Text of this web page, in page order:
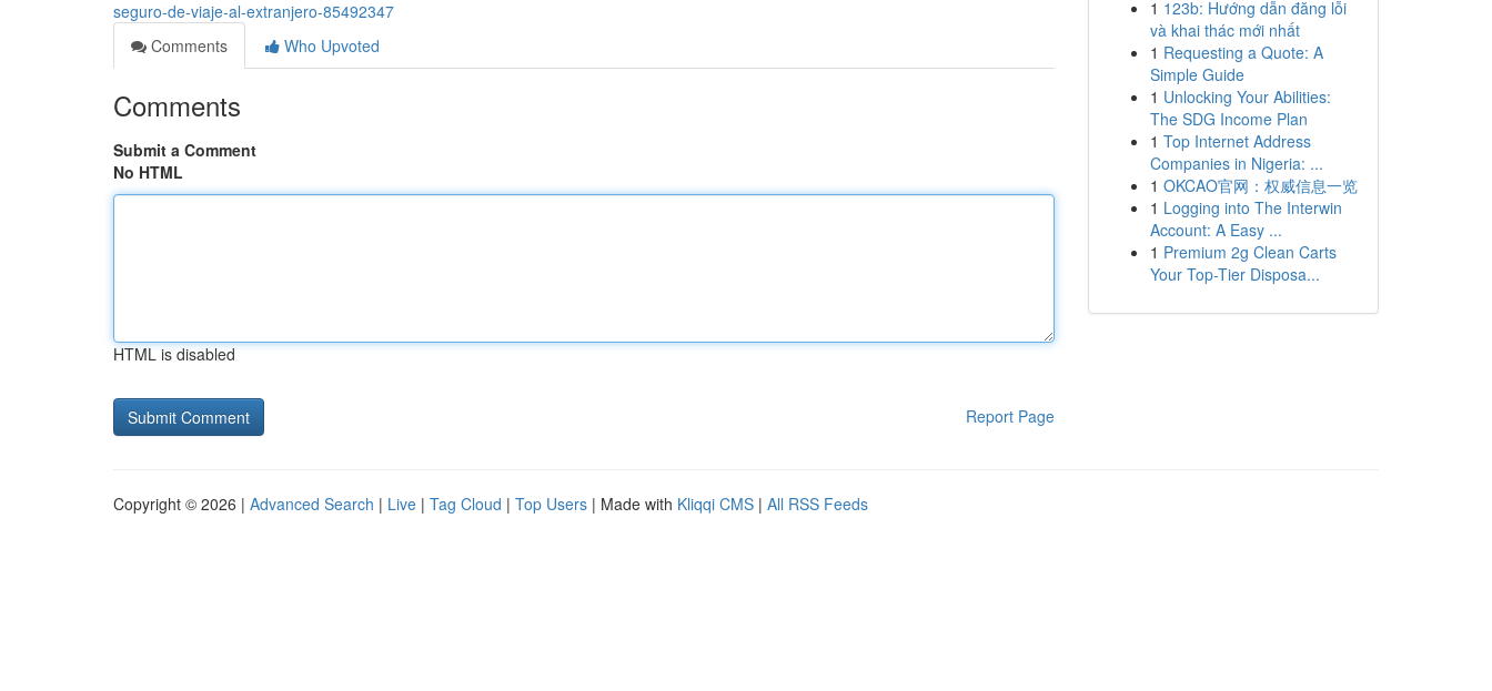
seguro-de-viaje-al-extranjero-85492347
Comments
Who Upvoted
Comments
Submit a Comment
No HTML
HTML is disabled
Report Page
1 123b: Hướng dẫn đăng lỗi
và khai thác mới nhất
1 Requesting a Quote: A
Simple Guide
1 Unlocking Your Abilities:
The SDG Income Plan
1 Top Internet Address
Companies in Nigeria: ...
1 OKCAO官网：权威信息一览
1 Logging into The Interwin
Account: A Easy ...
1 Premium 2g Clean Carts
Your Top-Tier Disposa...
Copyright © 2026 | Advanced Search | Live | Tag Cloud | Top Users | Made with Kliqqi CMS | All RSS Feeds